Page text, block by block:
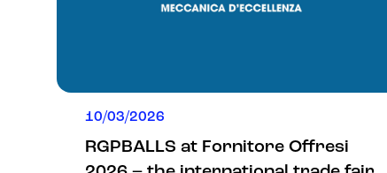
10/03/2026
RGPBALLS at Fornitore Offresi